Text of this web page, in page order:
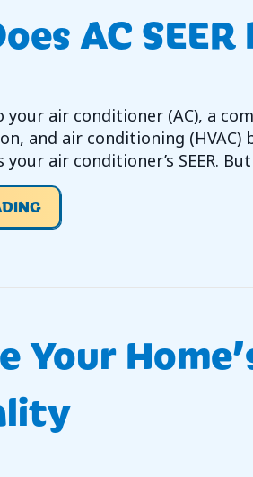
AC SEER
your air conditioner (AC), a
and air conditioning (HVAC)
air conditioner’s SEER.
ABOUT WHAT DOES AC SEER
Your